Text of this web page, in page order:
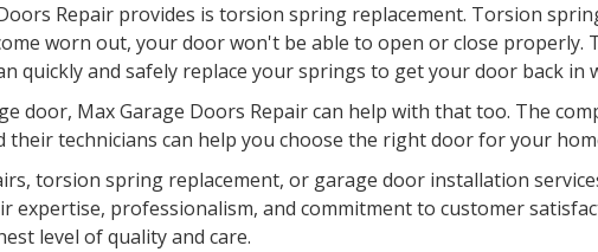
Repair provides is torsion spring replacement. Torsion
worn out, your door won't be able to open or close properly.
quickly and safely replace your springs to get your door back in
door, Max Garage Doors Repair can help with that too. The
technicians can help you choose the right door for your
torsion spring replacement, or garage door installation
expertise, professionalism, and commitment to customer
level of quality and care.